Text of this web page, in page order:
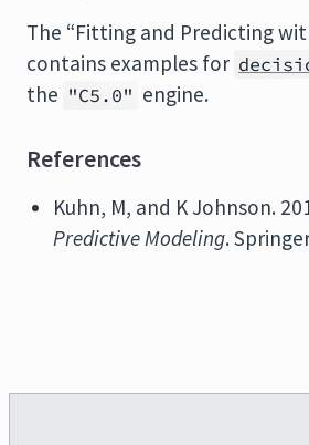
The “Fitting and Predicting
contains examples for
the "C5.0" engine.
References
Kuhn, M, and K Johnson.
Predictive Modeling.